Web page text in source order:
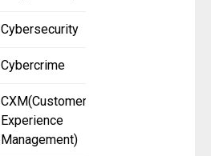
Cybersecurity
Cybercrime
CXM(Customer
Experience
Management)